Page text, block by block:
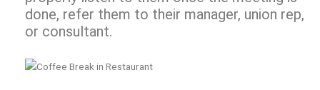
done, refer them to their manager, union rep,
or consultant.